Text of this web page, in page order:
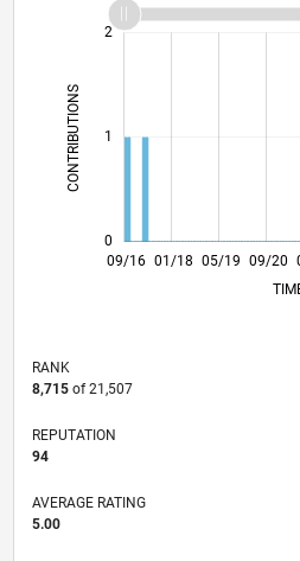
CONTRIBUTIONS L
0
1
2
09/16
10/17
11/18
12/19
01/21
02/22
03/23
04/24
05/25
06/26
11/17
01/19
03/20
05/21
07/22
09/23
11/24 01/18 05/19 09/20
RANK
8,715of 21,507
REPUTATION
94
AVERAGE RATING
5.00